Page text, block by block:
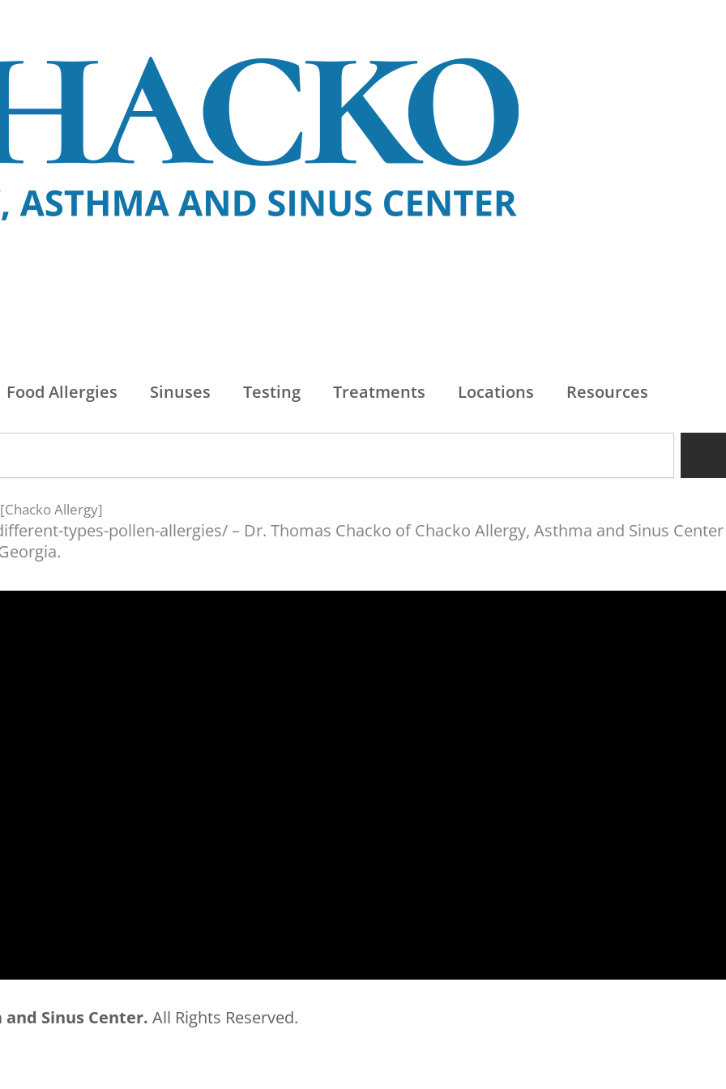
Food Allergies Sinuses Testing Treatments Locations Resources
Allergy]
types-pollen-allergies/ – Dr. Thomas Chacko of Chacko Allergy, Asthma and Sinus Center
Sinus Center. All Rights Reserved.